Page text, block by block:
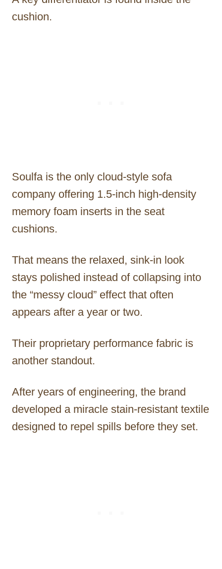
cushion.
Soulfa is the only cloud-style sofa
company offering 1.5-inch high-density
memory foam inserts in the seat
cushions.
That means the relaxed, sink-in look
stays polished instead of collapsing into
the “messy cloud” effect that often
appears after a year or two.
Their proprietary performance fabric is
another standout.
After years of engineering, the brand
developed a miracle stain-resistant textile
designed to repel spills before they set.